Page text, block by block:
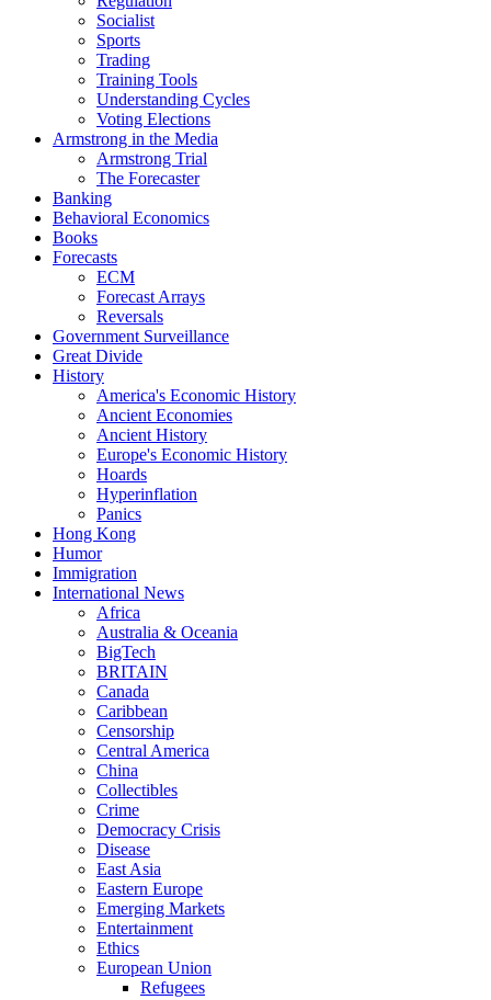
Socialist
Sports
Trading
Training Tools
Understanding Cycles
Voting Elections
Armstrong in the Media
Armstrong Trial
The Forecaster
Banking
Behavioral Economics
Books
Forecasts
ECM
Forecast Arrays
Reversals
Government Surveillance
Great Divide
History
America's Economic History
Ancient Economies
Ancient History
Europe's Economic History
Hoards
Hyperinflation
Panics
Hong Kong
Humor
Immigration
International News
Africa
Australia & Oceania
BigTech
BRITAIN
Canada
Caribbean
Censorship
Central America
China
Collectibles
Crime
Democracy Crisis
Disease
East Asia
Eastern Europe
Emerging Markets
Entertainment
Ethics
European Union
Refugees